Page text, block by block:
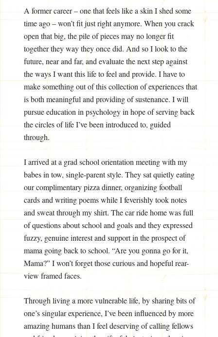
A former career – one that feels like a skin I shed some
time ago – won’t fit just right anymore. When you crack
open that big, the pile of pieces may no longer fit
together they way they once did. And so I look to the
future, near and far, and evaluate the next step against
the ways I want this life to feel and provide. I have to
make something out of this collection of experiences that
is both meaningful and providing of sustenance. I will
pursue education in psychology in hope of serving back
the circles of life I’ve been introduced to, guided
through.
I arrived at a grad school orientation meeting with my
babes in tow, single-parent style. They sat quietly eating
our complimentary pizza dinner, organizing football
cards and writing poems while I feverishly took notes
and sweat through my shirt. The car ride home was full
of questions about school and goals and they expressed
fuzzy, genuine interest and support in the prospect of
mama going back to school. “Are you gonna go for it,
Mama?” I won’t forget those curious and hopeful rear-
view framed faces.
Through living a more vulnerable life, by sharing bits of
one’s singular experience, I’ve been influenced by more
amazing humans than I feel deserving of calling fellows